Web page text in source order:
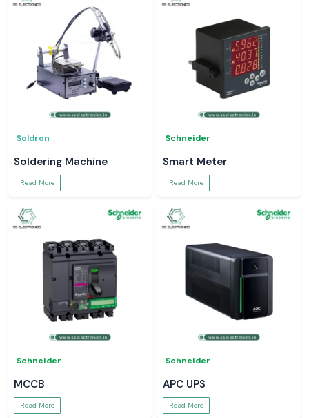
Soldron
Soldering Machine
Read More
Schneider
Smart Meter
Read More
Schneider
MCCB
Read More
Schneider
APC UPS
Read More